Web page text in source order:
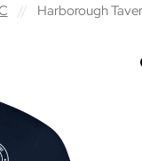
// Harborough